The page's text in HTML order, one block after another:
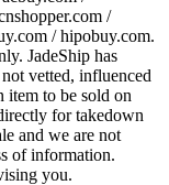
/
/ hipobuy.com.
JadeShip has
vetted, influenced
item to be sold on
for takedown
and we are not
of information.
you.